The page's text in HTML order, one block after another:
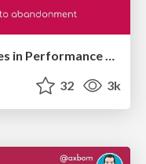
Understanding Cognitive Biases in Performance Measurement
32 3k